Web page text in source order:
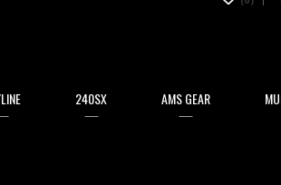
240SX AMS GEAR